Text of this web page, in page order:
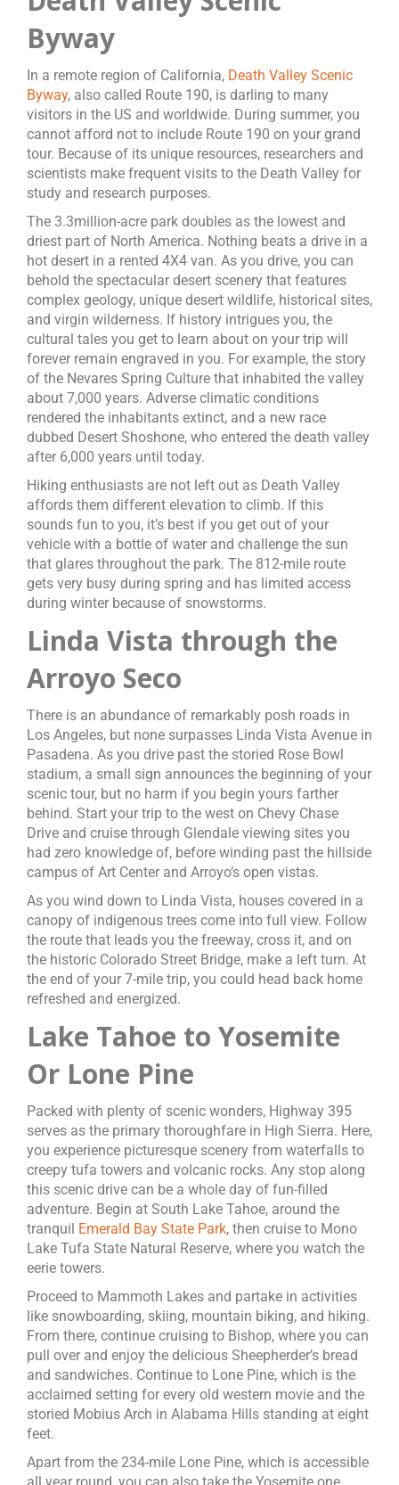
Byway
In a remote region of California, Death Valley Scenic
Byway, also called Route 190, is darling to many
visitors in the US and worldwide. During summer, you
cannot afford not to include Route 190 on your grand
tour. Because of its unique resources, researchers and
scientists make frequent visits to the Death Valley for
study and research purposes.
The 3.3million-acre park doubles as the lowest and
driest part of North America. Nothing beats a drive in a
hot desert in a rented 4X4 van. As you drive, you can
behold the spectacular desert scenery that features
complex geology, unique desert wildlife, historical sites,
and virgin wilderness. If history intrigues you, the
cultural tales you get to learn about on your trip will
forever remain engraved in you. For example, the story
of the Nevares Spring Culture that inhabited the valley
about 7,000 years. Adverse climatic conditions
rendered the inhabitants extinct, and a new race
dubbed Desert Shoshone, who entered the death valley
after 6,000 years until today.
Hiking enthusiasts are not left out as Death Valley
affords them different elevation to climb. If this
sounds fun to you, it’s best if you get out of your
vehicle with a bottle of water and challenge the sun
that glares throughout the park. The 812-mile route
gets very busy during spring and has limited access
during winter because of snowstorms.
Linda Vista through the
Arroyo Seco
There is an abundance of remarkably posh roads in
Los Angeles, but none surpasses Linda Vista Avenue in
Pasadena. As you drive past the storied Rose Bowl
stadium, a small sign announces the beginning of your
scenic tour, but no harm if you begin yours farther
behind. Start your trip to the west on Chevy Chase
Drive and cruise through Glendale viewing sites you
had zero knowledge of, before winding past the hillside
campus of Art Center and Arroyo’s open vistas.
As you wind down to Linda Vista, houses covered in a
canopy of indigenous trees come into full view. Follow
the route that leads you the freeway, cross it, and on
the historic Colorado Street Bridge, make a left turn. At
the end of your 7-mile trip, you could head back home
refreshed and energized.
Lake Tahoe to Yosemite
Or Lone Pine
Packed with plenty of scenic wonders, Highway 395
serves as the primary thoroughfare in High Sierra. Here,
you experience picturesque scenery from waterfalls to
creepy tufa towers and volcanic rocks. Any stop along
this scenic drive can be a whole day of fun-filled
adventure. Begin at South Lake Tahoe, around the
tranquil Emerald Bay State Park, then cruise to Mono
Lake Tufa State Natural Reserve, where you watch the
eerie towers.
Proceed to Mammoth Lakes and partake in activities
like snowboarding, skiing, mountain biking, and hiking.
From there, continue cruising to Bishop, where you can
pull over and enjoy the delicious Sheepherder’s bread
and sandwiches. Continue to Lone Pine, which is the
acclaimed setting for every old western movie and the
storied Mobius Arch in Alabama Hills standing at eight
feet.
Apart from the 234-mile Lone Pine, which is accessible